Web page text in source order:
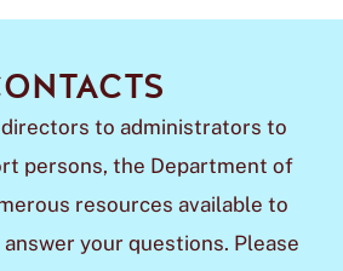
to administrators to
persons, the Department of
resources available to
your questions. Please